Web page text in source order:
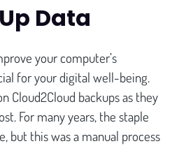
Data
your computer’s
for your digital well-being.
Cloud2Cloud backups as they
For many years, the staple
but this was a manual process